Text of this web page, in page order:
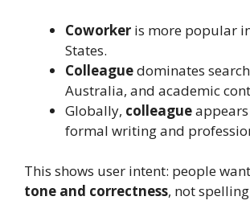
Coworker is more popular
States.
Colleaguedominates
Australia, and academic
Globally, colleague
formal writing and
This shows user intent: people
tone and correctness, not